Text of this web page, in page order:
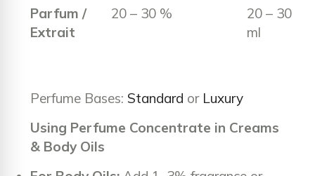
Parfum /
Extrait
20 – 30 %
20 – 30
ml
Perfume Bases: Standard or Luxury
Using Perfume Concentrate in Creams
& Body Oils